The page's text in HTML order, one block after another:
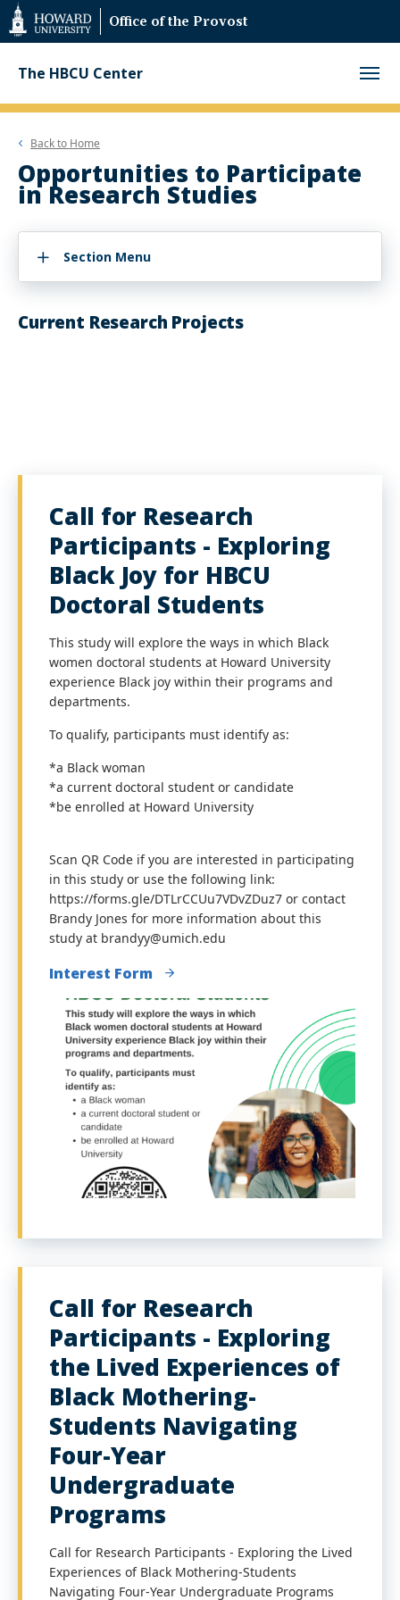
Web
Accessibility
Support
Office of the Provost
The HBCU Center
Back to Home
Opportunities to Participate
in Research Studies
Section Menu
Current Research Projects
Call for Research
Participants - Exploring
Black Joy for HBCU
Doctoral Students
This study will explore the ways in which Black
women doctoral students at Howard University
experience Black joy within their programs and
departments.
To qualify, participants must identify as:
*a Black woman
*a current doctoral student or candidate
*be enrolled at Howard University
Scan QR Code if you are interested in participating
in this study or use the following link:
https://forms.gle/DTLrCCUu7VDvZDuz7 or contact
Brandy Jones for more information about this
study at brandyy@umich.edu
Interest Form
Call for Research
Participants - Exploring
the Lived Experiences of
Black Mothering-
Students Navigating
Four-Year
Undergraduate
Programs
Call for Research Participants - Exploring the Lived
Experiences of Black Mothering-Students
Navigating Four-Year Undergraduate Programs